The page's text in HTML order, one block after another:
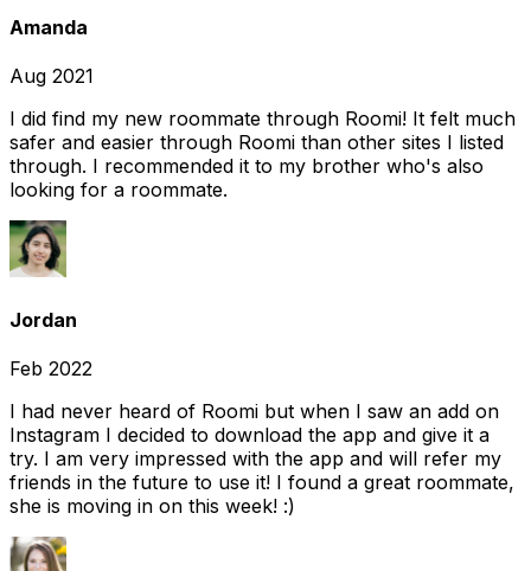
Amanda
Aug 2021
I did find my new roommate through Roomi! It felt much
safer and easier through Roomi than other sites I listed
through. I recommended it to my brother who's also
looking for a roommate.
Jordan
Feb 2022
I had never heard of Roomi but when I saw an add on
Instagram I decided to download the app and give it a
try. I am very impressed with the app and will refer my
friends in the future to use it! I found a great roommate,
she is moving in on this week! :)